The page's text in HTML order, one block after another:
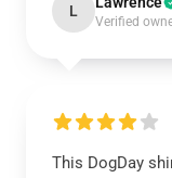
L
Verified
This DogDay